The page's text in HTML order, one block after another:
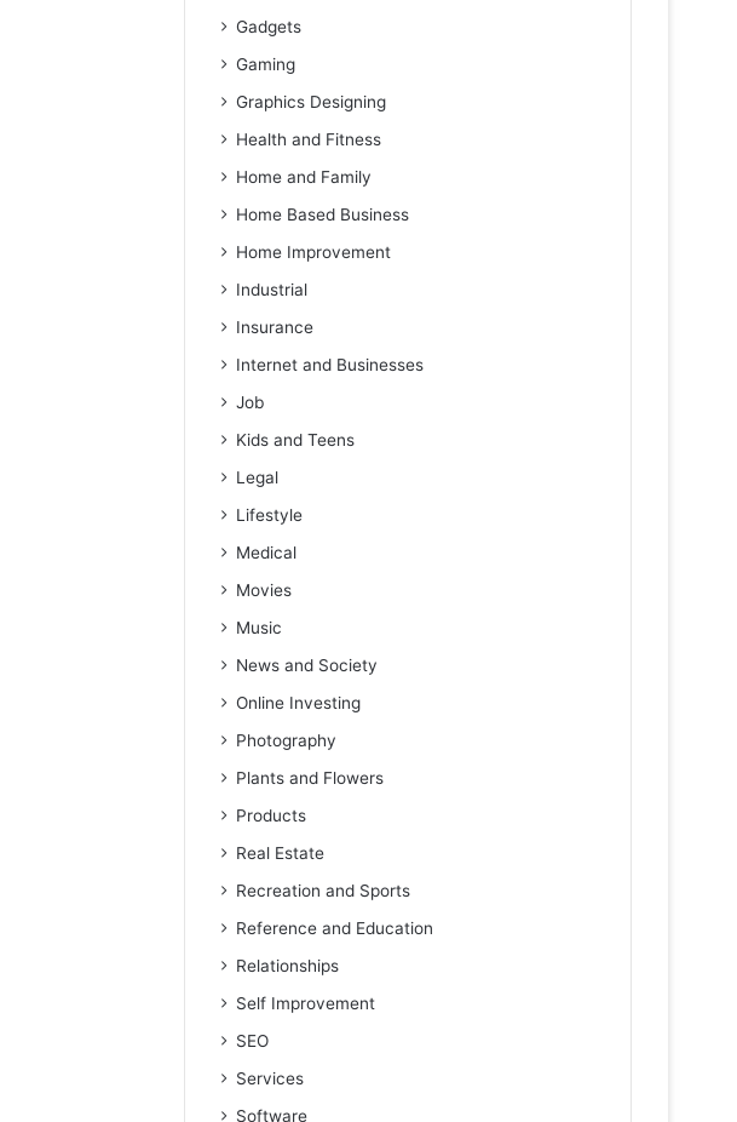
Gadgets
Gaming
Graphics Designing
Health and Fitness
Home and Family
Home Based Business
Home Improvement
Industrial
Insurance
Internet and Businesses
Job
Kids and Teens
Legal
Lifestyle
Medical
Movies
Music
News and Society
Online Investing
Photography
Plants and Flowers
Products
Real Estate
Recreation and Sports
Reference and Education
Relationships
Self Improvement
SEO
Services
Software